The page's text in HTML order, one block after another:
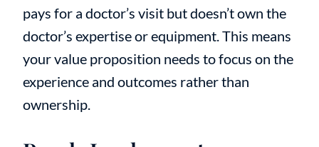
pays for a doctor’s visit but doesn’t own the
doctor’s expertise or equipment. This means
your value proposition needs to focus on the
experience and outcomes rather than
ownership.